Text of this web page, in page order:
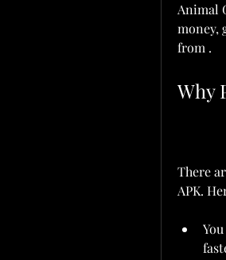
Animal
money,
from .
Why
There
APK.